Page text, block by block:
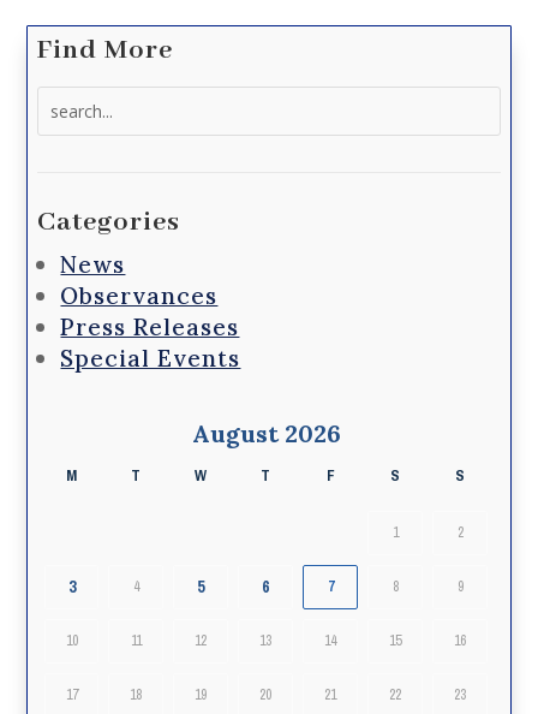
Find More
Categories
News
Observances
Press Releases
Special Events
August 2026
M T W T F S S
1 2
3 4 5 6 7 8 9
10 11 12 13 14 15 16
17 18 19 20 21 22 23